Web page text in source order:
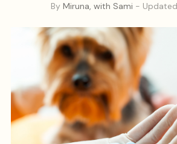
ByMiruna, with Sami -